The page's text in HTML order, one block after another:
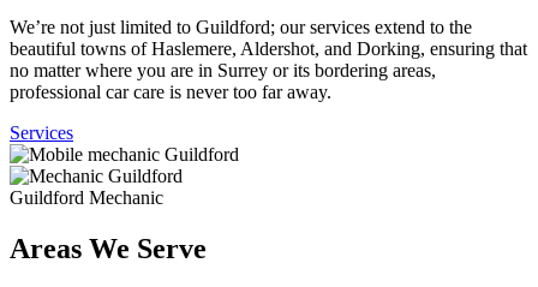
We’re not just limited to Guildford; our services extend to the
beautiful towns of Haslemere, Aldershot, and Dorking, ensuring that
no matter where you are in Surrey or its bordering areas,
professional car care is never too far away.
Services
Guildford Mechanic
Areas We Serve